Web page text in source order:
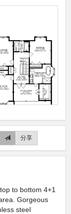
分享
to bottom 4+1
Gorgeous
steel